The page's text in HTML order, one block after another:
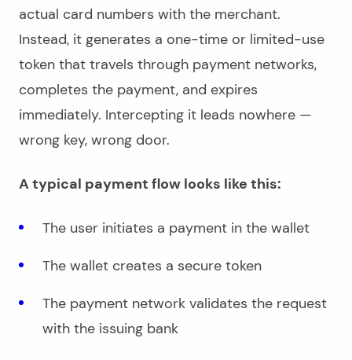
actual card numbers with the merchant.
Instead, it generates a one-time or limited-use
token that travels through payment networks,
completes the payment, and expires
immediately. Intercepting it leads nowhere —
wrong key, wrong door.
A typical payment flow looks like this:
The user initiates a payment in the wallet
The wallet creates a secure token
The payment network validates the request
with the issuing bank